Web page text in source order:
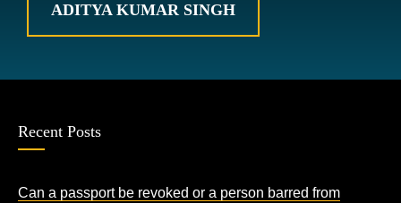
ADITYA KUMAR SINGH
Recent Posts
Can a passport be revoked or a person barred from